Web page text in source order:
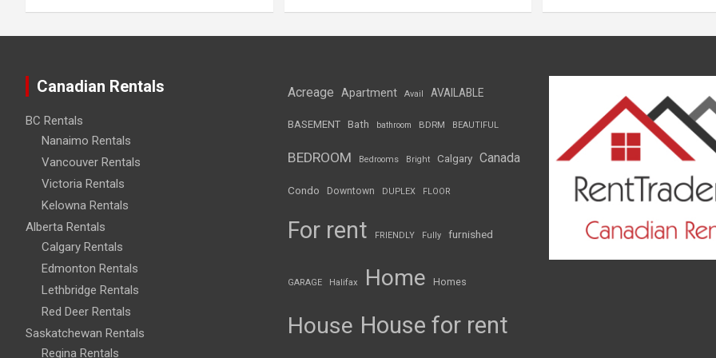
Canadian Rentals
BC Rentals
Nanaimo Rentals
Vancouver Rentals
Victoria Rentals
Kelowna Rentals
Alberta Rentals
Calgary Rentals
Edmonton Rentals
Lethbridge Rentals
Red Deer Rentals
Saskatchewan Rentals
Regina Rentals
Acreage Apartment Avail AVAILABLE
BASEMENT Bath bathroom BDRM BEAUTIFUL
BEDROOM Bedrooms Bright Calgary Canada
Condo Downtown DUPLEX FLOOR
For rent FRIENDLY Fully furnished
GARAGE Halifax Home Homes
House House for rent